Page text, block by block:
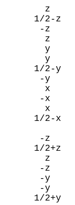
z
1/2-z
-z
z
y
y
1/2-y
-y
x
-x
x
1/2-x
-z
1/2+z
z
-z
-y
-y
1/2+y